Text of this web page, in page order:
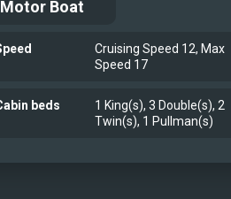
Motor Boat
Cruising Speed 12, Max
Speed 17
beds
1 King(s), 3 Double(s), 2
Twin(s), 1 Pullman(s)